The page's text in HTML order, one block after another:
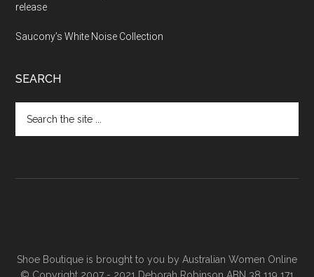
release
Saucony’s White Noise Collection
SEARCH
Shoe Boutique is brought to you by Australian Women Online
© Copyright 2007 - 2021 Deborah Robinson ABN 38 119 171